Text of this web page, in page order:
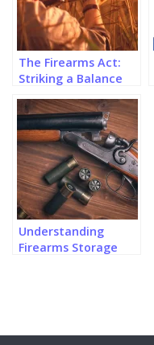
The Firearms Act:
Striking a Balance
Rights?
Understanding
Firearms Storage